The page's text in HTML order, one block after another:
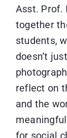
Asst. Prof.
together
students,
doesn’t
reflect on
and the